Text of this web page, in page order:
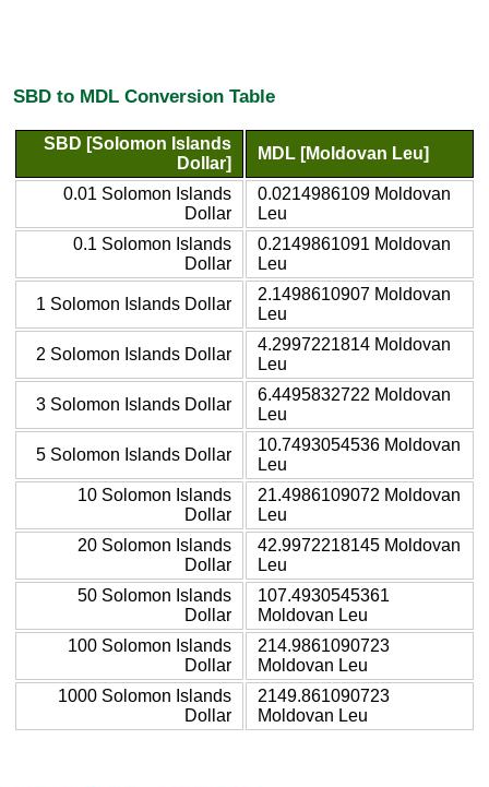
SBD to MDL Conversion Table
SBD [Solomon Islands
Dollar]
MDL [Moldovan Leu]
0.01 Solomon Islands
Dollar
0.0214986109 Moldovan
Leu
0.1 Solomon Islands
Dollar
0.2149861091 Moldovan
Leu
1 Solomon Islands Dollar
2.1498610907 Moldovan
Leu
2 Solomon Islands Dollar
4.2997221814 Moldovan
Leu
3 Solomon Islands Dollar
6.4495832722 Moldovan
Leu
5 Solomon Islands Dollar
10.7493054536 Moldovan
Leu
10 Solomon Islands
Dollar
21.4986109072 Moldovan
Leu
20 Solomon Islands
Dollar
42.9972218145 Moldovan
Leu
50 Solomon Islands
Dollar
107.4930545361
Moldovan Leu
100 Solomon Islands
Dollar
214.9861090723
Moldovan Leu
1000 Solomon Islands
Dollar
2149.861090723
Moldovan Leu